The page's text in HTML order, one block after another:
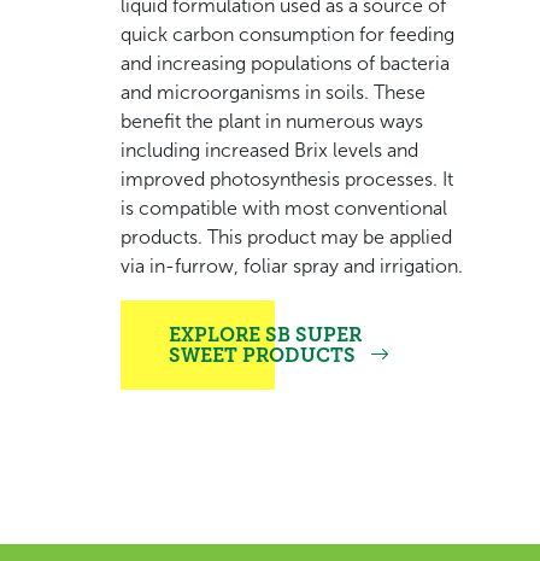
liquid formulation used as a source of
quick carbon consumption for feeding
and increasing populations of bacteria
and microorganisms in soils. These
benefit the plant in numerous ways
including increased Brix levels and
improved photosynthesis processes. It
is compatible with most conventional
products. This product may be applied
via in-furrow, foliar spray and irrigation.
EXPLORE SB SUPER
SWEET PRODUCTS